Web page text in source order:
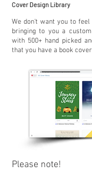
Cover Design Library
We don't want you to
bringing to you a
with 500+ hand picked
that you have a book
Please note!